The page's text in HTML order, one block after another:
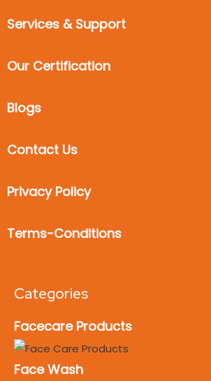
Services & Support
Our Certification
Blogs
Contact Us
Privacy Policy
Terms-Conditions
Categories
Facecare Products
Face Wash